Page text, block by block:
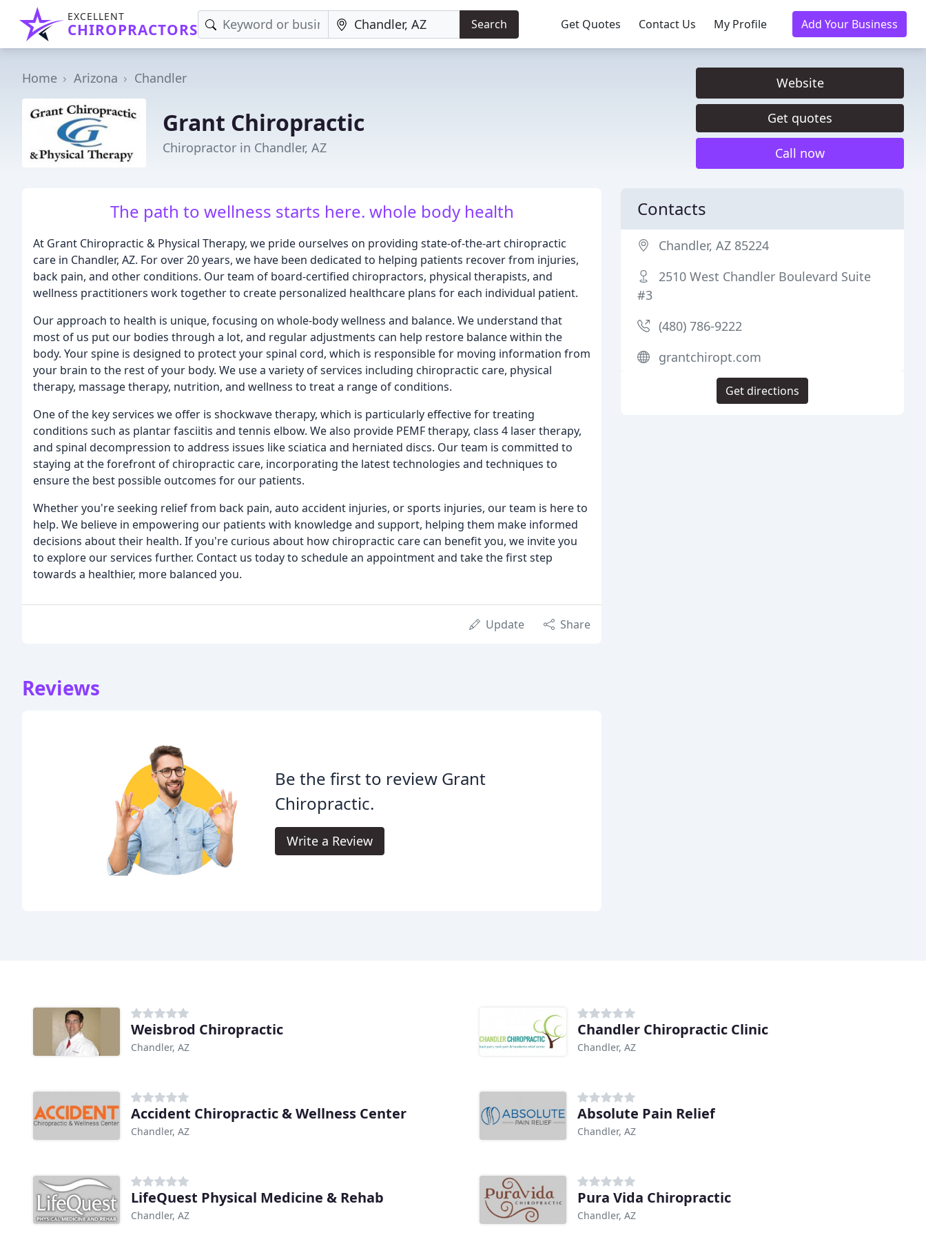
EXCELLENT
CHIROPRACTORS Search Get Quotes Contact Us My Profile Add Your Business
Home Arizona Chandler
Grant Chiropractic
Chiropractor in Chandler, AZ
Website
Get quotes
Call now
The path to wellness starts here. whole body health
At Grant Chiropractic & Physical Therapy, we pride ourselves on providing state-of-the-art chiropractic
care in Chandler, AZ. For over 20 years, we have been dedicated to helping patients recover from injuries,
back pain, and other conditions. Our team of board-certified chiropractors, physical therapists, and
wellness practitioners work together to create personalized healthcare plans for each individual patient.
Our approach to health is unique, focusing on whole-body wellness and balance. We understand that
most of us put our bodies through a lot, and regular adjustments can help restore balance within the
body. Your spine is designed to protect your spinal cord, which is responsible for moving information from
your brain to the rest of your body. We use a variety of services including chiropractic care, physical
therapy, massage therapy, nutrition, and wellness to treat a range of conditions.
One of the key services we offer is shockwave therapy, which is particularly effective for treating
conditions such as plantar fasciitis and tennis elbow. We also provide PEMF therapy, class 4 laser therapy,
and spinal decompression to address issues like sciatica and herniated discs. Our team is committed to
staying at the forefront of chiropractic care, incorporating the latest technologies and techniques to
ensure the best possible outcomes for our patients.
Whether you're seeking relief from back pain, auto accident injuries, or sports injuries, our team is here to
help. We believe in empowering our patients with knowledge and support, helping them make informed
decisions about their health. If you're curious about how chiropractic care can benefit you, we invite you
to explore our services further. Contact us today to schedule an appointment and take the first step
towards a healthier, more balanced you.
Update Share
Reviews
Be the first to review Grant
Chiropractic.
Write a Review
Contacts
Chandler, AZ 85224
2510 West Chandler Boulevard Suite
#3
(480) 786-9222
grantchiropt.com
Get directions
Weisbrod Chiropractic
Chandler, AZ
Chandler Chiropractic Clinic
Chandler, AZ
Accident Chiropractic & Wellness Center
Chandler, AZ
Absolute Pain Relief
Chandler, AZ
LifeQuest Physical Medicine & Rehab
Chandler, AZ
Pura Vida Chiropractic
Chandler, AZ